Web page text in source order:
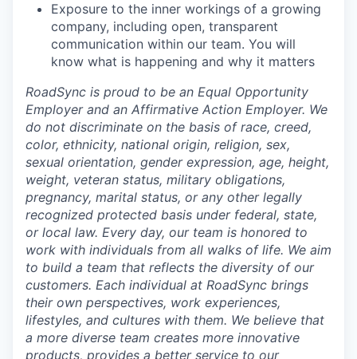
Exposure to the inner workings of a growing
company, including open, transparent
communication within our team. You will
know what is happening and why it matters
RoadSync is proud to be an Equal Opportunity
Employer and an Affirmative Action Employer. We
do not discriminate on the basis of race, creed,
color, ethnicity, national origin, religion, sex,
sexual orientation, gender expression, age, height,
weight, veteran status, military obligations,
pregnancy, marital status, or any other legally
recognized protected basis under federal, state,
or local law. Every day, our team is honored to
work with individuals from all walks of life. We aim
to build a team that reflects the diversity of our
customers. Each individual at RoadSync brings
their own perspectives, work experiences,
lifestyles, and cultures with them. We believe that
a more diverse team creates more innovative
products, provides a better service to our